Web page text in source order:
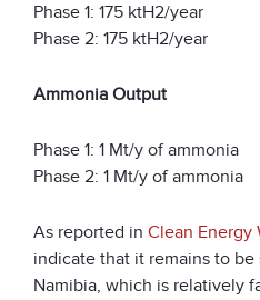
Phase 1: 175 ktH2/year
Phase 2: 175 ktH2/year
Ammonia Output
Phase 1: 1 Mt/y of ammonia
Phase 2: 1 Mt/y of ammonia
As reported in Clean Energy
indicate that it remains to
Namibia, which is relatively